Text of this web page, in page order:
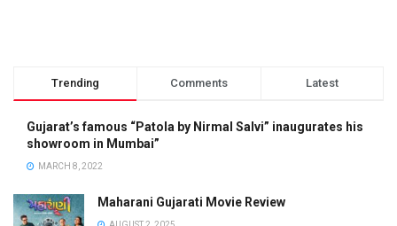
Trending Comments Latest
Gujarat’s famous “Patola by Nirmal Salvi” inaugurates his
showroom in Mumbai”
MARCH 8, 2022
Maharani Gujarati Movie Review